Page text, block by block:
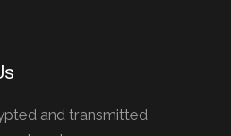
and transmitted